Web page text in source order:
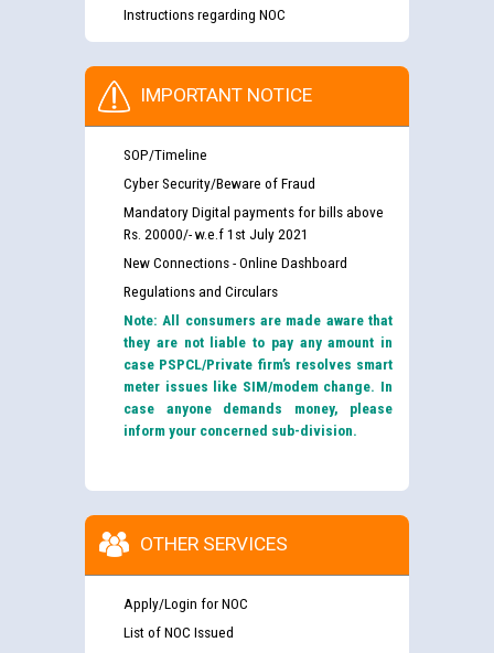
Instructions regarding NOC
IMPORTANT NOTICE
SOP/Timeline
Cyber Security/Beware of Fraud
Mandatory Digital payments for bills above
Rs. 20000/- w.e.f 1st July 2021
New Connections - Online Dashboard
Regulations and Circulars
Note: All consumers are made aware that
they are not liable to pay any amount in
case PSPCL/Private firm’s resolves smart
meter issues like SIM/modem change. In
case anyone demands money, please
inform your concerned sub-division.
OTHER SERVICES
Apply/Login for NOC
List of NOC Issued